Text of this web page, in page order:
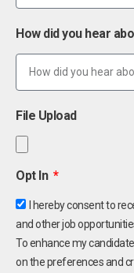
How did you hear
File Upload
Opt In
I hereby consent to
and other job
To enhance my
on the preferences and